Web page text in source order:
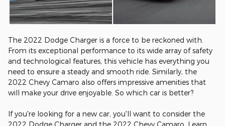
The 2022 Dodge Charger is a force to be reckoned with.
From its exceptional performance to its wide array of safety
and technological features, this vehicle has everything you
need to ensure a steady and smooth ride. Similarly, the
2022 Chevy Camaro also offers impressive amenities that
will make your drive enjoyable. So which car is better?
If you're looking for a new car, you'll want to consider the
2022 Dodge Charger and the 2022 Chevy Camaro. Learn